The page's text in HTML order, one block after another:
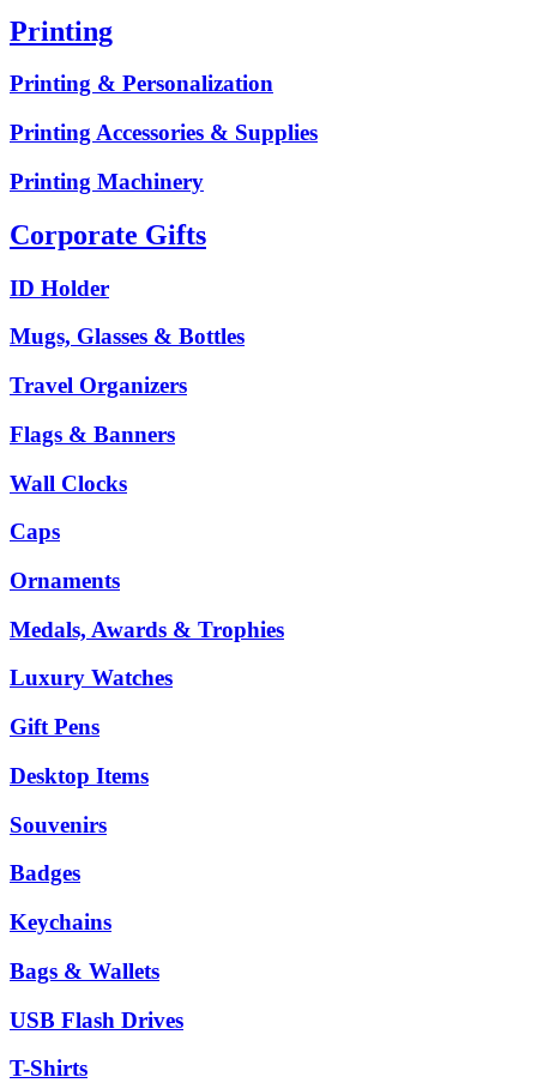
Printing
Printing & Personalization
Printing Accessories & Supplies
Printing Machinery
Corporate Gifts
ID Holder
Mugs, Glasses & Bottles
Travel Organizers
Flags & Banners
Wall Clocks
Caps
Ornaments
Medals, Awards & Trophies
Luxury Watches
Gift Pens
Desktop Items
Souvenirs
Badges
Keychains
Bags & Wallets
USB Flash Drives
T-Shirts